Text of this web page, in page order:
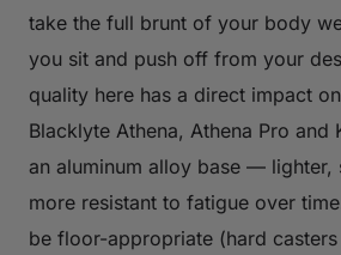
take the full brunt of your body
you sit and push off from your
quality here has a direct impact
Blacklyte Athena, Athena Pro and
an aluminum alloy base — lighter,
more resistant to fatigue over
be floor-appropriate (hard